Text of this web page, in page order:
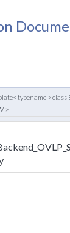
typename > class
>